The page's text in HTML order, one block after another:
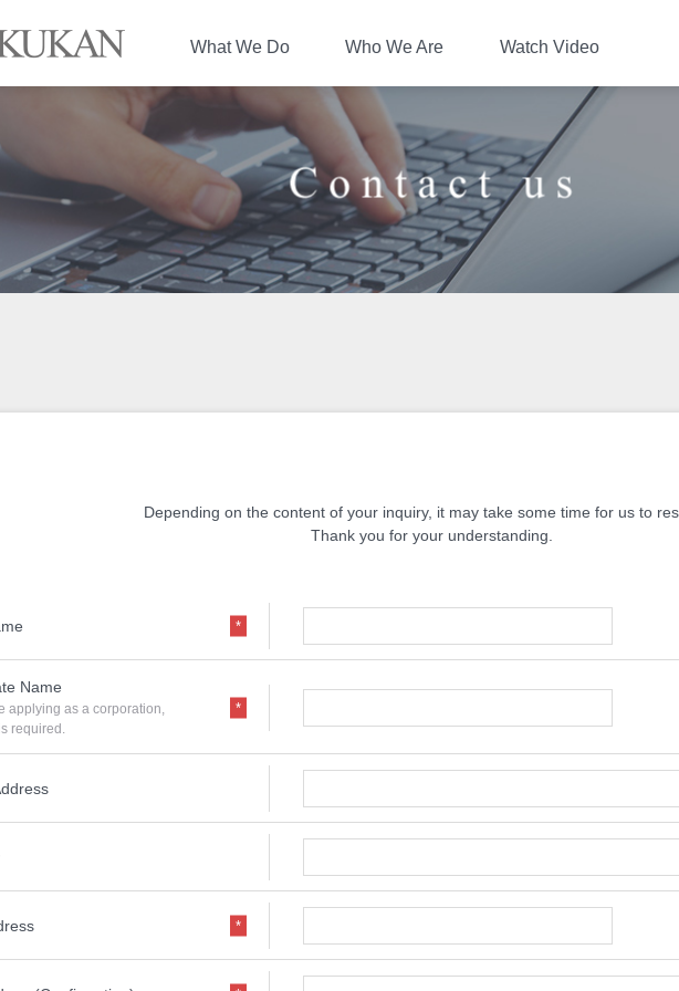
What We Do
Who We Are Watch Video
Depending on the content of your inquiry, it may take some time for us to
Thank you for your understanding.
*
Name
*
applying as a corporation,
required.
*